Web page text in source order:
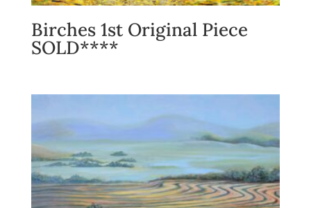
Birches 1st Original Piece
SOLD****